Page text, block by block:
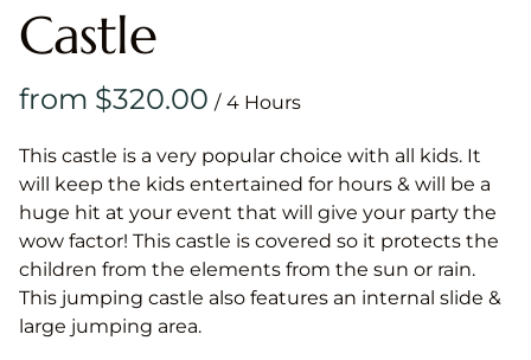
Castle
/
This castle is a very popular choice with all kids. It
will keep the kids entertained for hours & will be a
huge hit at your event that will give your party the
wow factor! This castle is covered so it protects the
children from the elements from the sun or rain.
This jumping castle also features an internal slide &
large jumping area.